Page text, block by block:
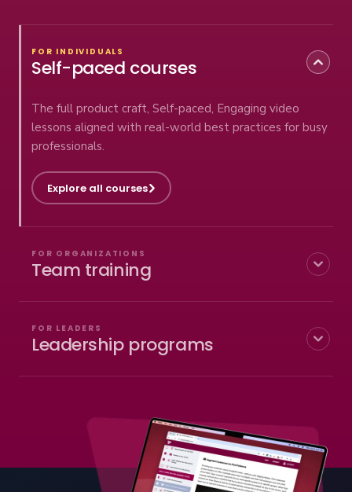
FOR INDIVIDUALS
Self-paced courses
The full product craft, Self-paced, Engaging video
lessons aligned with real-world best practices for busy
professionals.
Explore all courses
FOR ORGANIZATIONS
Team training
org — customized curriculum, live coaching, progress
tracking, and Coach the Coach so it sticks.
FOR LEADERS
Leadership programs
private Product Leadership Accelerator for leadership
Explore programs